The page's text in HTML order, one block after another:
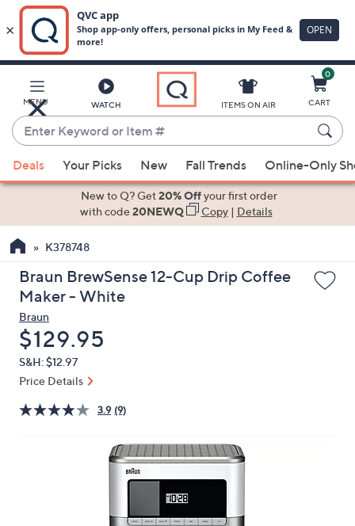
Main
Content
MENU WATCH
Enter
Keyword
or
Item
suggestions
the
up
and
arrow
keys
or
swipe
left
ITEMS ON AIR
0
CART
Deals Your Picks New Fall Trends Online-Only
New to Q? Get20% Offyour first order
with code20NEWQ Copy| Details
K378748
Braun BrewSense 12-Cup Drip Coffee
Maker - White
Braun
Deleted
$129.95
S&H: $12.97
Price Details
3.9 (9)